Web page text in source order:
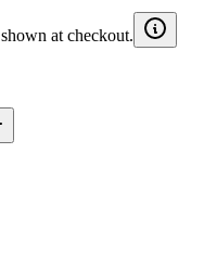
at checkout.